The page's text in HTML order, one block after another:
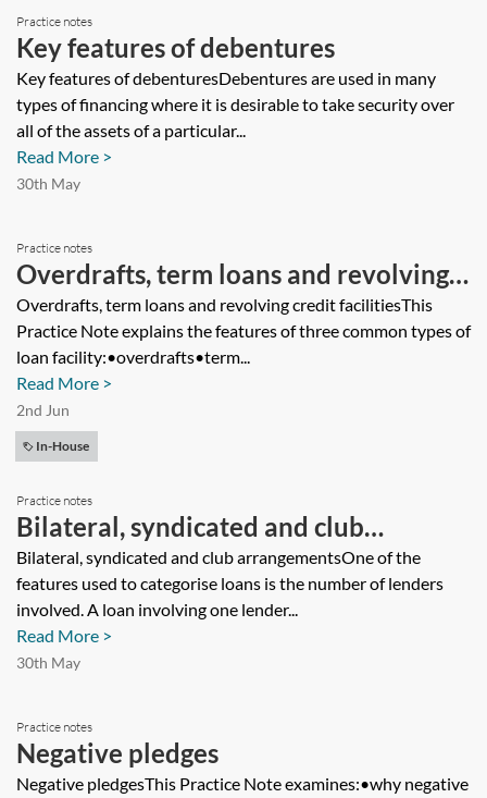
Practice notes
Key features of debentures
Key features of debenturesDebentures are used in many
types of financing where it is desirable to take security over
all of the assets of a particular...
Read More >
30th May
Practice notes
Overdrafts, term loans and revolving
credit facilities
Overdrafts, term loans and revolving credit facilitiesThis
Practice Note explains the features of three common types of
loan facility:•overdrafts•term...
Read More >
2nd Jun
In-House
Practice notes
Bilateral, syndicated and club
arrangements
Bilateral, syndicated and club arrangementsOne of the
features used to categorise loans is the number of lenders
involved. A loan involving one lender...
Read More >
30th May
Practice notes
Negative pledges
Negative pledgesThis Practice Note examines:•why negative